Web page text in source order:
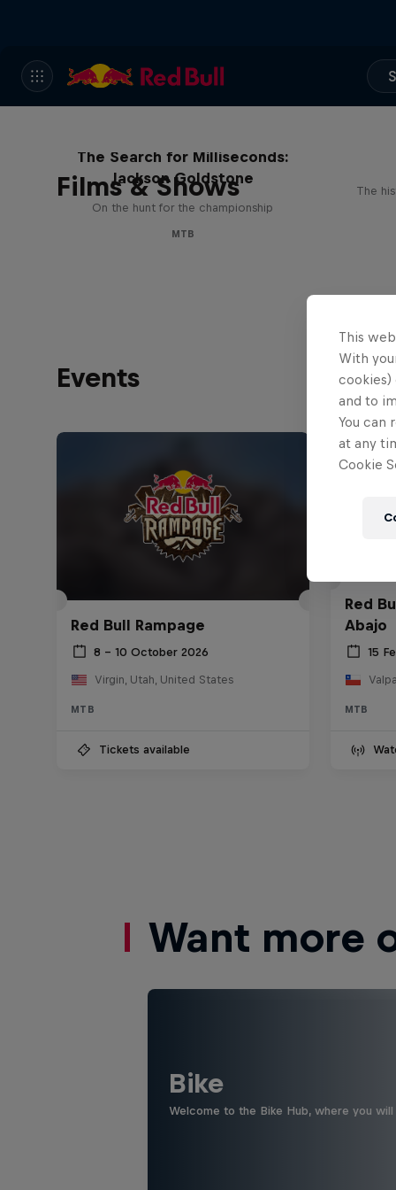
Films & Shows
The Search for Milliseconds:
Jackson Goldstone
On the hunt for the championship
MTB
The
Events
Red Bull Rampage
8 – 10 October 2026
Virgin, Utah, United States
MTB
Tickets available
Red
Abajo
15
MTB
Want more
Bike
Welcome to the Bike Hub, where you
This
With
cookies)
and to
You can
at any
Cookie